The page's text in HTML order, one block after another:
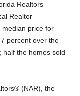
Realtors
Realtor
median price for
percent over the
half the homes sold
(NAR), the